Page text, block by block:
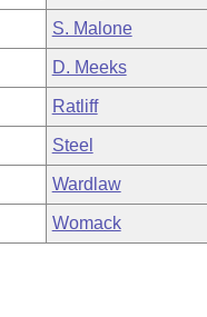
S. Malone
D. Meeks
Ratliff
Steel
Wardlaw
Womack